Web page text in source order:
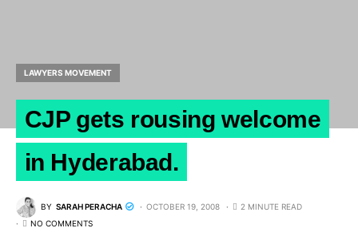
LAWYERS MOVEMENT
CJP gets rousing welcome
in Hyderabad.
BY SARAH PERACHA OCTOBER 19, 2008
2 MINUTE READ
NO COMMENTS